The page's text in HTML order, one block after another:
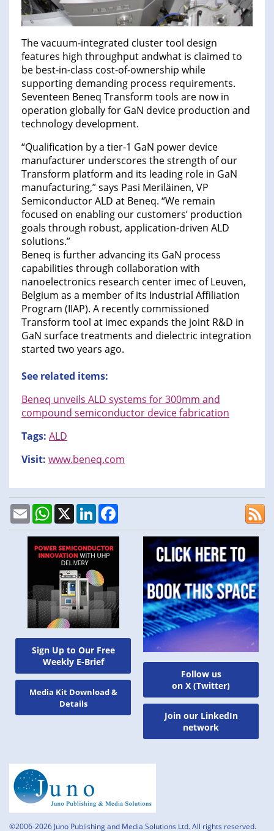
Sign Up to Our Free
Weekly E-Brief
Media Kit Download &
Details
The vacuum-integrated cluster tool design
features high throughput andwhat is claimed to
be best-in-class cost-of-ownership while
supporting demanding process requirements.
Seventeen Beneq Transform tools are now in
operation globally for GaN device production and
technology development.
“Qualification by a tier-1 GaN power device
manufacturer underscores the strength of our
Transform platform and its leading role in GaN
manufacturing,” says Pasi Meriläinen, VP
Semiconductor ALD at Beneq. “We remain
focused on enabling our customers’ production
goals through robust, application-driven ALD
solutions.”
Beneq is further advancing its GaN process
capabilities through collaboration with
nanoelectronics research center imec of Leuven,
Belgium as a member of its Industrial Affiliation
Program (IIAP). A recently commissioned
Transform tool at imec expands the joint R&D in
GaN surface treatments and dielectric integration
started two years ago.
See related items:
Beneq unveils ALD systems for 300mm and
compound semiconductor device fabrication
Tags: ALD
Visit: www.beneq.com
EmailWhatsApp
X LinkedIn
Follow us
on X (Twitter)
Join our LinkedIn
network
©2006-2026 Juno Publishing and Media Solutions Ltd. All rights reserved.